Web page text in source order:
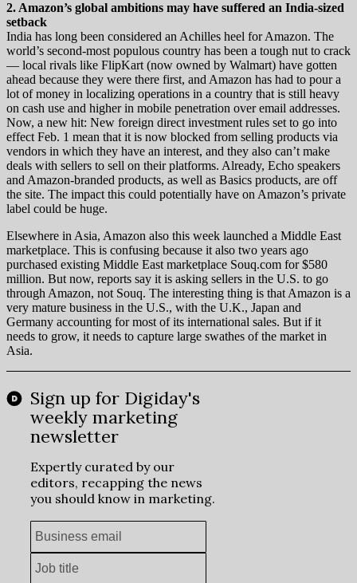
2. Amazon’s global ambitions may have suffered an India-sized
setback
India has long been considered an Achilles heel for Amazon. The
world’s second-most populous country has been a tough nut to crack
— local rivals like FlipKart (now owned by Walmart) have gotten
ahead because they were there first, and Amazon has had to pour a
lot of money in localizing operations in a country that is still heavy
on cash use and higher in mobile penetration over email addresses.
Now, a new hit: New foreign direct investment rules set to go into
effect Feb. 1 mean that it is now blocked from selling products via
vendors in which they have an interest, and they also can’t make
deals with sellers to sell on their platforms. Already, Echo speakers
and Amazon-branded products, as well as Basics products, are off
the site. The impact this could potentially have on Amazon’s private
label could be huge.
Elsewhere in Asia, Amazon also this week launched a Middle East
marketplace. This is confusing because it also two years ago
purchased existing Middle East marketplace Souq.com for $580
million. But now, reports say it is asking sellers in the U.S. to go
through Amazon, not Souq. The interesting thing is that Amazon is a
very mature business in the U.S., with the U.K., Japan and
Germany accounting for most of its international sales. But if it
needs to grow, it needs to capture large swathes of the market in
Asia.